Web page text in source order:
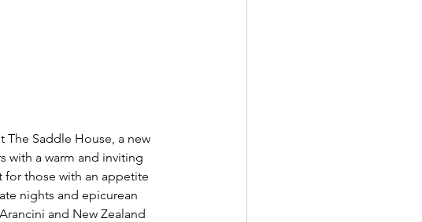
The Saddle House, a new
with a warm and inviting
for those with an appetite
nights and epicurean
and New Zealand